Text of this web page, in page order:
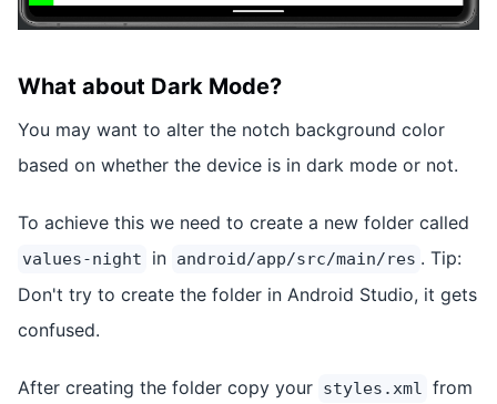
What about Dark Mode?
You may want to alter the notch background color
based on whether the device is in dark mode or not.
To achieve this we need to create a new folder called
values-night in android/app/src/main/res . Tip:
Don't try to create the folder in Android Studio, it gets
confused.
After creating the folder copy your styles.xml from